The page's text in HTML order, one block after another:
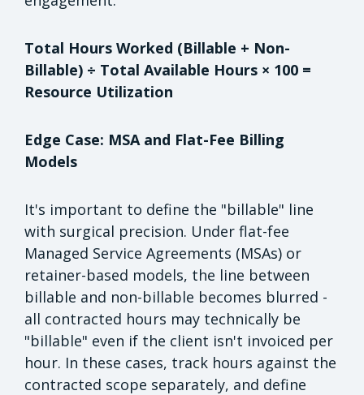
Total Hours Worked (Billable + Non-
Billable) ÷ Total Available Hours × 100 =
Resource Utilization
Edge Case: MSA and Flat-Fee Billing
Models
It's important to define the "billable" line
with surgical precision. Under flat-fee
Managed Service Agreements (MSAs) or
retainer-based models, the line between
billable and non-billable becomes blurred -
all contracted hours may technically be
"billable" even if the client isn't invoiced per
hour. In these cases, track hours against the
contracted scope separately, and define